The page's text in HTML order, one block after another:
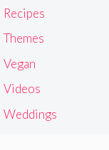
Recipes
Themes
Vegan
Videos
Weddings